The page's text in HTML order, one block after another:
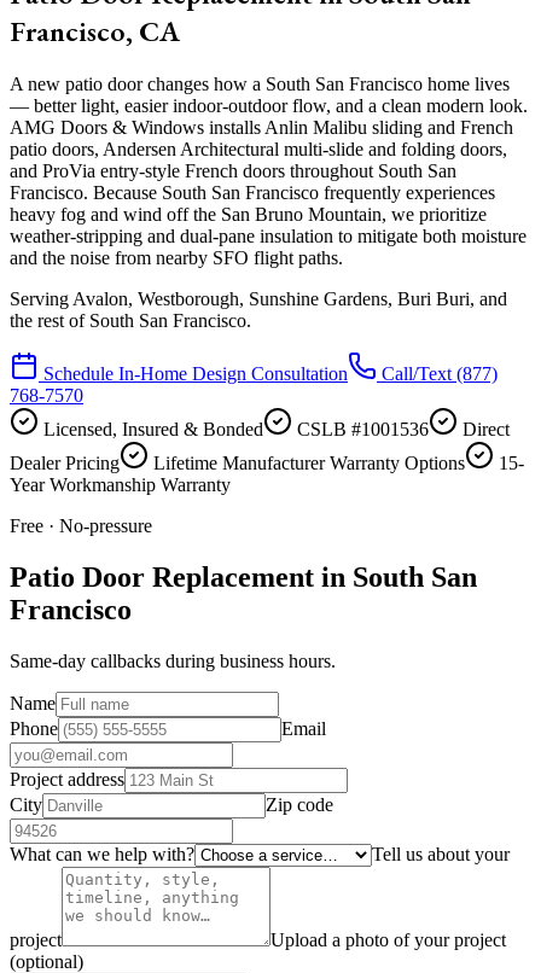
Francisco, CA
A new patio door changes how a South San Francisco home lives
— better light, easier indoor-outdoor flow, and a clean modern look.
AMG Doors & Windows installs Anlin Malibu sliding and French
patio doors, Andersen Architectural multi-slide and folding doors,
and ProVia entry-style French doors throughout South San
Francisco. Because South San Francisco frequently experiences
heavy fog and wind off the San Bruno Mountain, we prioritize
weather-stripping and dual-pane insulation to mitigate both moisture
and the noise from nearby SFO flight paths.
Serving Avalon, Westborough, Sunshine Gardens, Buri Buri, and
the rest of South San Francisco.
Schedule In-Home Design Consultation Call/Text (877)
768-7570
Licensed, Insured & Bonded
CSLB #1001536
Direct
Dealer Pricing
Lifetime Manufacturer Warranty Options
15-
Year Workmanship Warranty
Free · No-pressure
Patio Door Replacement in South San
Francisco
Same-day callbacks during business hours.
Name
Phone
Email
Project address
City
Zip code
What can we help with? Tell us about your
project
Upload a photo of your project
(optional)